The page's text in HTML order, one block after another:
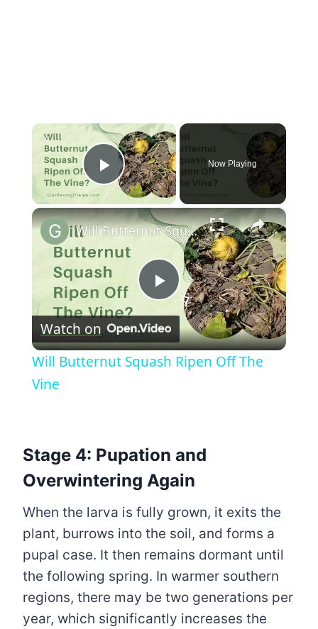
×
Play Video
Now Playing
×
Play
Video
Will Butternut Squash Ripen Off The Vine
Watch on
Will Butternut Squash Ripen Off The
Vine
Stage 4: Pupation and
Overwintering Again
When the larva is fully grown, it exits the
plant, burrows into the soil, and forms a
pupal case. It then remains dormant until
the following spring. In warmer southern
regions, there may be two generations per
year, which significantly increases the